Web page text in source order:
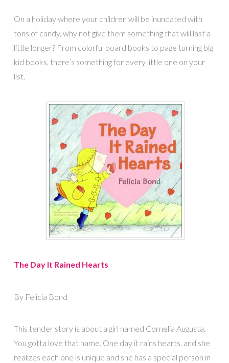
On a holiday where your children will be inundated with
tons of candy, why not give them something that will last a
little longer? From colorful board books to page turning big
kid books, there’s something for every little one on your
list.
The Day It Rained Hearts
By Felicia Bond
This tender story is about a girl named Cornelia Augusta.
You gotta love that name. One day it rains hearts, and she
realizes each one is unique and she has a special person in